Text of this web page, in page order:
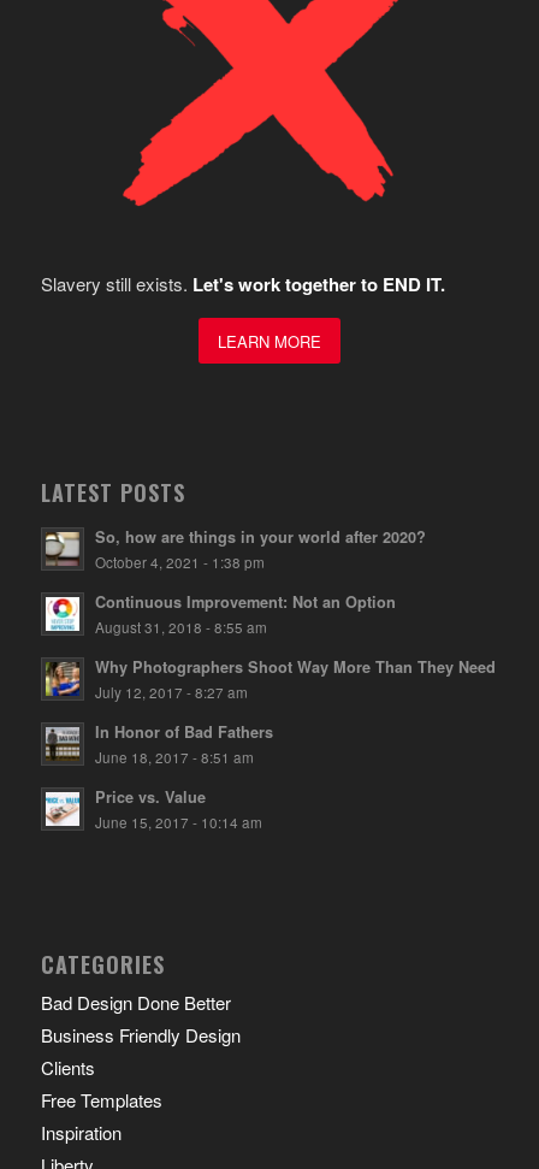
Slavery still exists. Let's work together to END IT.
LEARN MORE
LATEST POSTS
So, how are things in your world after 2020?
October 4, 2021 - 1:38 pm
Continuous Improvement: Not an Option
August 31, 2018 - 8:55 am
Why Photographers Shoot Way More Than They Need
July 12, 2017 - 8:27 am
In Honor of Bad Fathers
June 18, 2017 - 8:51 am
Price vs. Value
June 15, 2017 - 10:14 am
CATEGORIES
Bad Design Done Better
Business Friendly Design
Clients
Free Templates
Inspiration